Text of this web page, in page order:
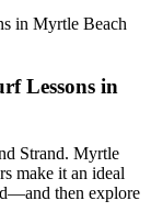
Lessons in
Strand. Myrtle
make it an ideal
then explore